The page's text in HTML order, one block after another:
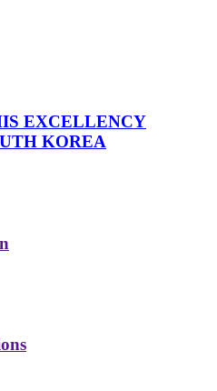
EXCELLENCY
KOREA